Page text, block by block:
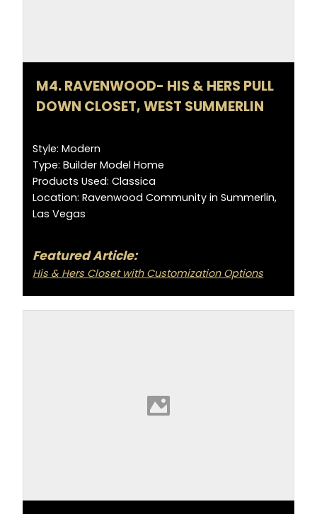
M4. RAVENWOOD- HIS & HERS PULL
DOWN CLOSET, WEST SUMMERLIN
Style: Modern
Type: Builder Model Home
Products Used: Classica
Location: Ravenwood Community in Summerlin,
Las Vegas
Featured Article:
His & Hers Closet with Customization Options